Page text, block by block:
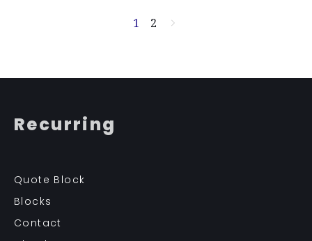
1 2 →
Recurring
Quote Block
Blocks
Contact